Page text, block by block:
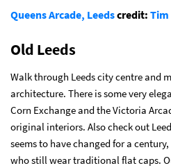
Queens Arcade, Leedscredit: Tim
Old Leeds
Walk through Leeds city centre and
architecture. There is some very
Corn Exchange and the Victoria
original interiors. Also check out
seems to have changed for a
who still wear traditional flat caps.